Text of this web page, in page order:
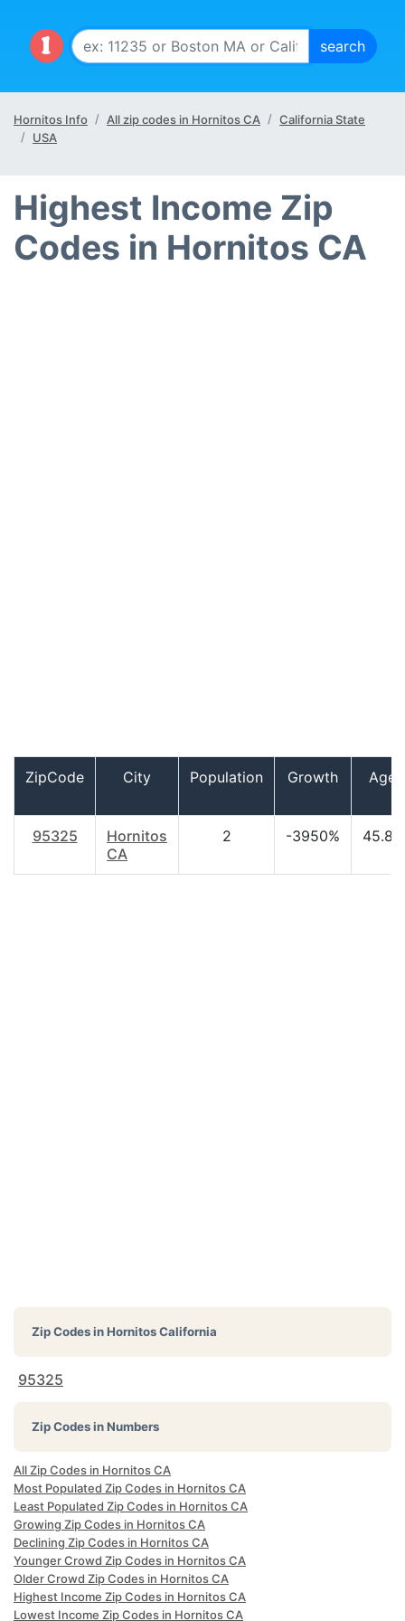
Hornitos Info All zip codes in Hornitos CA
California State
USA
Highest Income Zip
Codes in Hornitos CA
ZipCode City Population Growth Age
95325
Hornitos
CA
2 -3950% 45.80
Zip Codes inHornitos California
95325
Zip Codes in Numbers
All Zip Codes in Hornitos CA
Most Populated Zip Codes in Hornitos CA
Least Populated Zip Codes in Hornitos CA
Growing Zip Codes in Hornitos CA
Declining Zip Codes in Hornitos CA
Younger Crowd Zip Codes in Hornitos CA
Older Crowd Zip Codes in Hornitos CA
Highest Income Zip Codes in Hornitos CA
Lowest Income Zip Codes in Hornitos CA